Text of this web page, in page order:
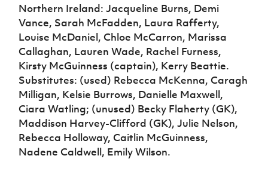
Northern Ireland: Jacqueline Burns, Demi
Vance, Sarah McFadden, Laura Rafferty,
Louise McDaniel, Chloe McCarron, Marissa
Callaghan, Lauren Wade, Rachel Furness,
Kirsty McGuinness (captain), Kerry Beattie.
Substitutes: (used) Rebecca McKenna, Caragh
Milligan, Kelsie Burrows, Danielle Maxwell,
Ciara Watling; (unused) Becky Flaherty (GK),
Maddison Harvey-Clifford (GK), Julie Nelson,
Rebecca Holloway, Caitlin McGuinness,
Nadene Caldwell, Emily Wilson.